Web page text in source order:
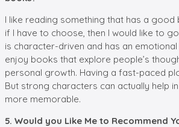
I like reading something that has a good
if I have to choose, then I would like to
is character-driven and has an
enjoy books that explore people’s
personal growth. Having a fast-paced
But strong characters can actually help
more memorable.
5. Would you Like Me to Recommend